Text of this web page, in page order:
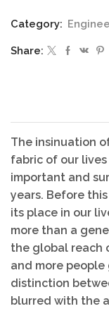
Technology
quantity
Category:
Share:
The insinuation
fabric of our
important and
years. Before
its place in our
more than a
the global reach
and more
distinction
blurred with the